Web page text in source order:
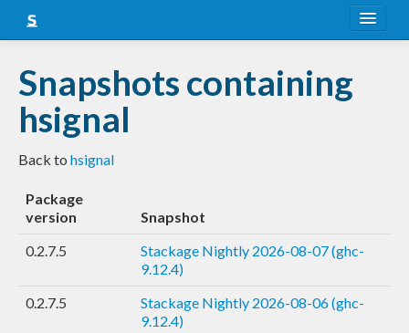
Snapshots
LTS
Nightly
FAQ
Snapshots containing
hsignal
Back to hsignal
Package
version
Snapshot
0.2.7.5
Stackage Nightly 2026-08-07 (ghc-
9.12.4)
0.2.7.5
Stackage Nightly 2026-08-06 (ghc-
9.12.4)